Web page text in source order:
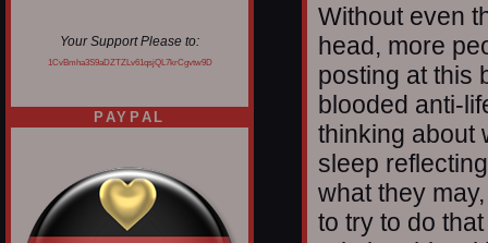
Your Support Please to:
1CvBmha3S9aDZTZLv61qsjQL7krCgvtw9D
PAYPAL
Without even
head, more
posting at this
blooded anti-
thinking about
sleep
what they
to try to do